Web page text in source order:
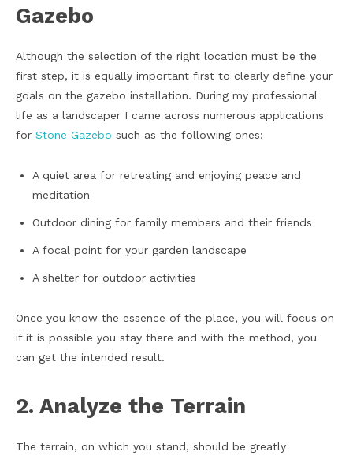
Gazebo
Although the selection of the right location must be the
first step, it is equally important first to clearly define your
goals on the gazebo installation. During my professional
life as a landscaper I came across numerous applications
for Stone Gazebo such as the following ones:
A quiet area for retreating and enjoying peace and
meditation
Outdoor dining for family members and their friends
A focal point for your garden landscape
A shelter for outdoor activities
Once you know the essence of the place, you will focus on
if it is possible you stay there and with the method, you
can get the intended result.
2. Analyze the Terrain
The terrain, on which you stand, should be greatly